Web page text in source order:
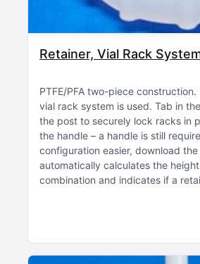
Retainer, Vial Rack
PTFE/PFA two-piece construction
vial rack system is used Tab in
the post to securely lock racks in
the handle – a handle is still
configuration easier, download the
automatically calculates the
combination and indicates if a